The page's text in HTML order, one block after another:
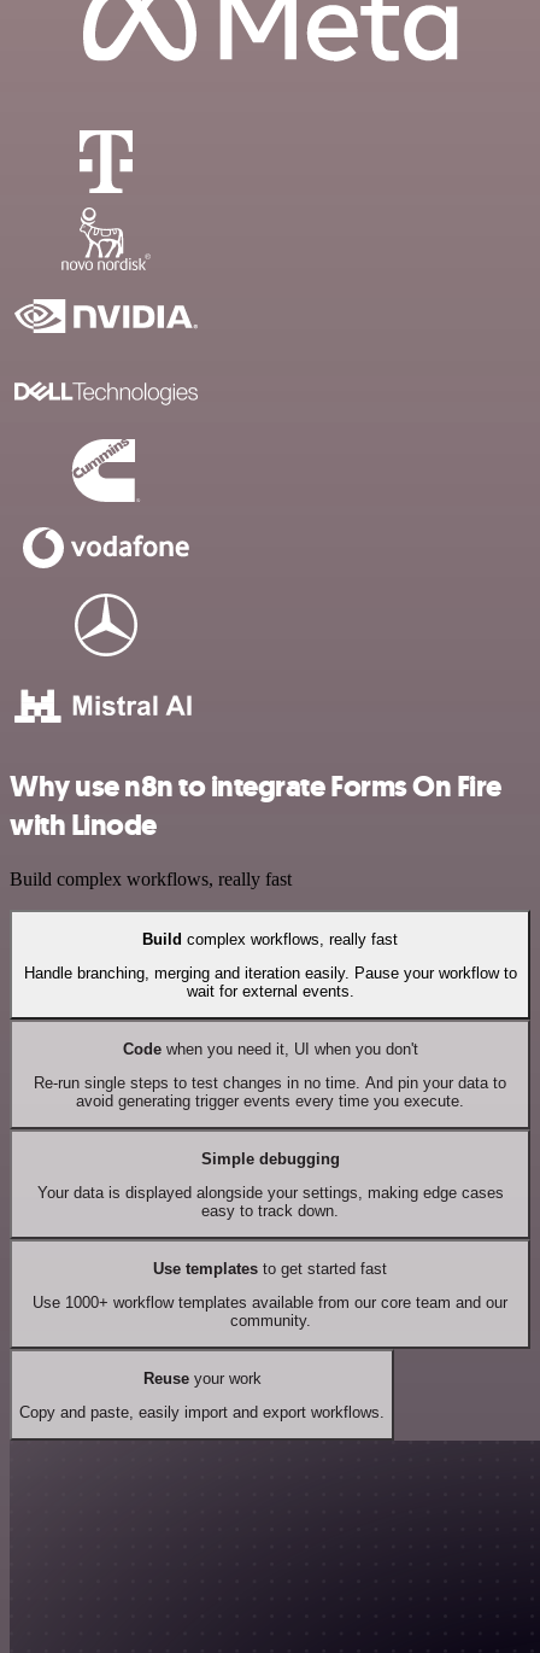
Why use n8n to integrate Forms On Fire
with Linode
Build complex workflows, really fast
Build complex workflows, really fast
Handle branching, merging and iteration easily. Pause your workflow to
wait for external events.
Codewhen you need it, UI when you don't
Re-run single steps to test changes in no time. And pin your data to
avoid generating trigger events every time you execute.
Simple debugging
Your data is displayed alongside your settings, making edge cases
easy to track down.
Use templates to get started fast
Use 1000+ workflow templates available from our core team and our
community.
Reuseyour work
Copy and paste, easily import and export workflows.